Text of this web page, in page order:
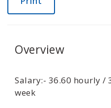
Overview
Salary:- 36.60 hourly /
week